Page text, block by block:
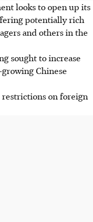
looks to open up its
potentially rich
and others in the
sought to increase
Chinese
restrictions on foreign